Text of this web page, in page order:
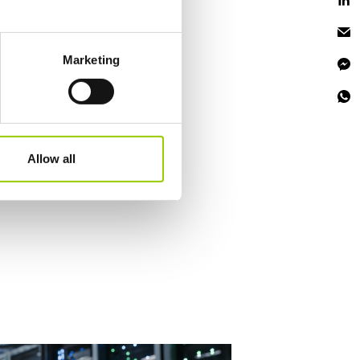
meters
who may combine it with
Marketing
Allow all